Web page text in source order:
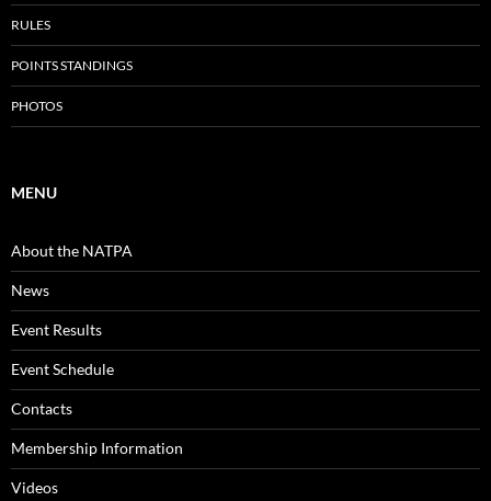
RULES
POINTS STANDINGS
PHOTOS
MENU
About the NATPA
News
Event Results
Event Schedule
Contacts
Membership Information
Videos